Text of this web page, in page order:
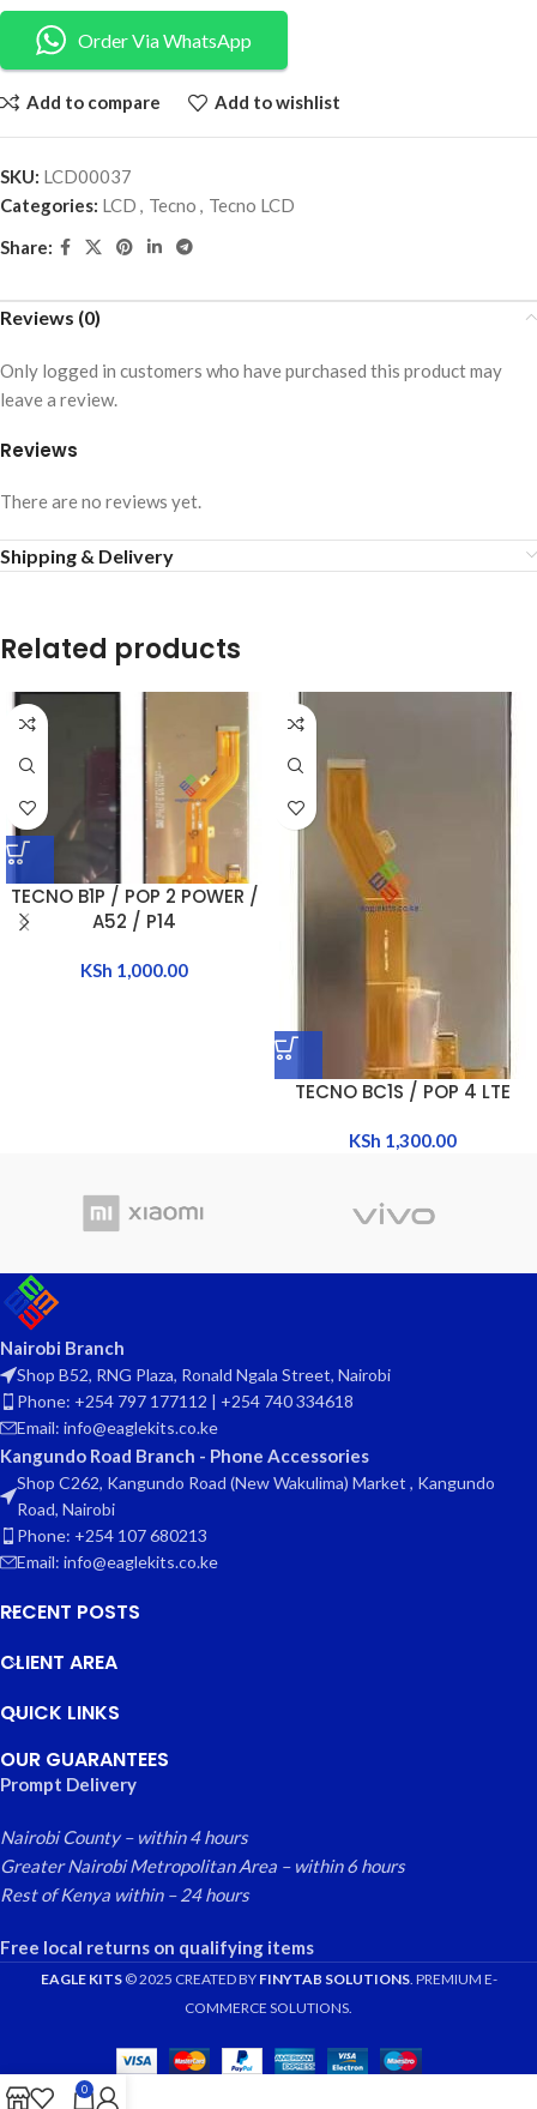
Order Via WhatsApp
Add to compare Add to wishlist
SKU: LCD00037
Categories: LCD , Tecno , Tecno LCD
Share:
Reviews (0)
Reviews
There are no reviews yet.
Only logged in customers who have purchased this product may
leave a review.
Shipping & Delivery
Related products
TECNO B1P / POP 2 POWER /
A52 / P14
KSh 1,000.00
TECNO BC1S / POP 4 LTE
KSh 1,300.00
Nairobi Branch
Shop B52, RNG Plaza, Ronald Ngala Street, Nairobi
Phone: +254 797 177112 | +254 740 334618
Email: info@eaglekits.co.ke
Kangundo Road Branch - Phone Accessories
Shop C262, Kangundo Road (New Wakulima) Market , Kangundo
Road, Nairobi
Phone: +254 107 680213
Email: info@eaglekits.co.ke
RECENT POSTS
CLIENT AREA
QUICK LINKS
OUR GUARANTEES
Prompt Delivery
Nairobi County – within 4 hours
Greater Nairobi Metropolitan Area – within 6 hours
Rest of Kenya within – 24 hours
Free local returns on qualifying items
EAGLE KITS© 2025 CREATED BY FINYTAB SOLUTIONS. PREMIUM E-
COMMERCE SOLUTIONS.
0